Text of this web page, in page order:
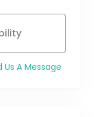
Us A Message